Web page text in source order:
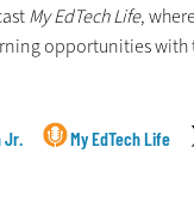
My EdTech Life,
opportunities
My EdTech Life